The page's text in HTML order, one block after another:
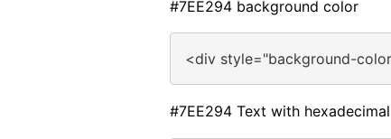
#7EE294 background color
<div style="background-
#7EE294 Text with